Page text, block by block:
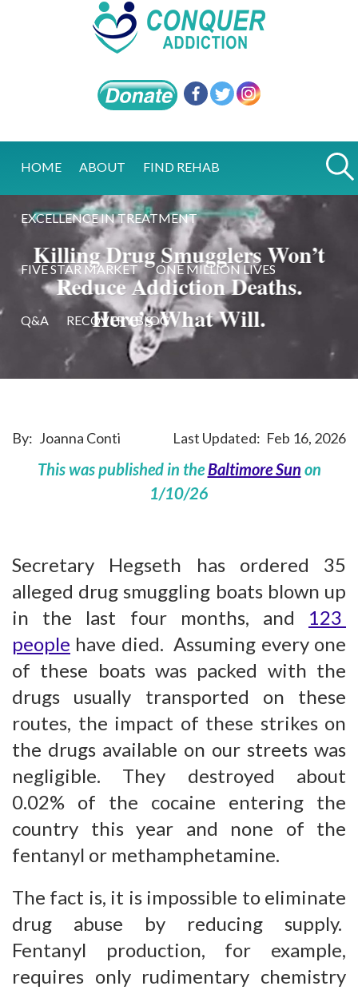
HOME ABOUT FIND REHAB
EXCELLENCE IN TREATMENT
FIVE STAR MARKET ONE MILLION LIVES
Q&A RECOVERY BLOG
Killing Drug Smugglers Won’t
Reduce Addiction Deaths.
Here’s What Will.
By: Joanna Conti Last Updated: Feb 16, 2026
This was published in theBaltimore Sun on
1/10/26
Secretary Hegseth has ordered 35
alleged drug smuggling boats blown up
in the last four months, and 123
people have died. Assuming every one
of these boats was packed with the
drugs usually transported on these
routes, the impact of these strikes on
the drugs available on our streets was
negligible. They destroyed about
0.02% of the cocaine entering the
country this year and none of the
fentanyl or methamphetamine.
The fact is, it is impossible to eliminate
drug abuse by reducing supply.
Fentanyl production, for example,
requires only rudimentary chemistry